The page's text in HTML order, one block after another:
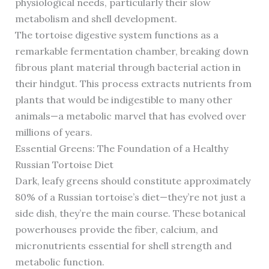
metabolism and shell development.
The tortoise digestive system functions as a
remarkable fermentation chamber, breaking down
fibrous plant material through bacterial action in
their hindgut. This process extracts nutrients from
plants that would be indigestible to many other
animals—a metabolic marvel that has evolved over
millions of years.
Essential Greens: The Foundation of a Healthy
Russian Tortoise Diet
Dark, leafy greens should constitute approximately
80% of a Russian tortoise’s diet—they’re not just a
side dish, they’re the main course. These botanical
powerhouses provide the fiber, calcium, and
micronutrients essential for shell strength and
metabolic function.